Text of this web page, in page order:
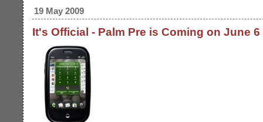
19 May 2009
It's Official - Palm Pre is Coming on June 6